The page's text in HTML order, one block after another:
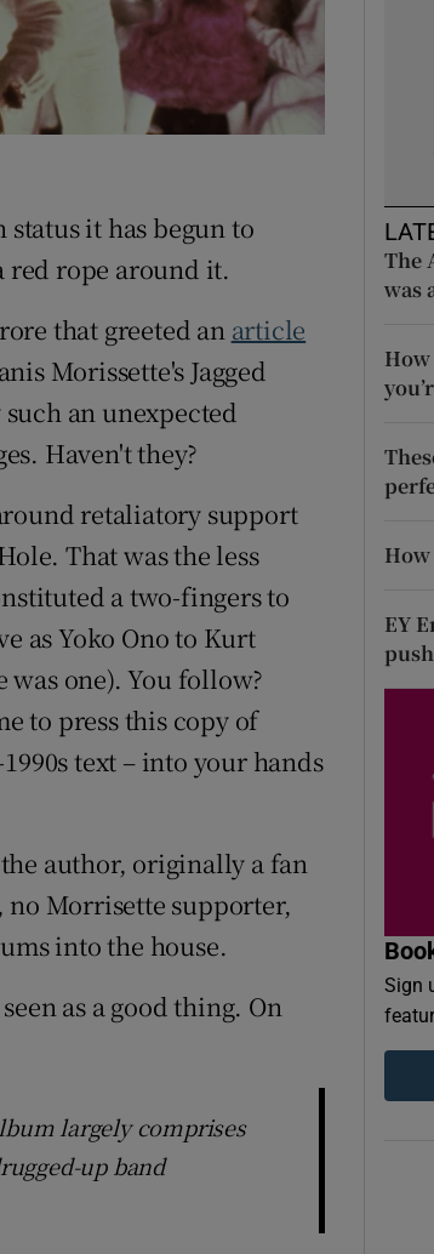
window
Show Sponsored sub sections
status it has begun to
red rope around it.
that greeted an article
Morissette's Jagged
an unexpected
Haven't they?
retaliatory support
That was the less
a two-fingers to
as Yoko Ono to Kurt
was one). You follow?
to press this copy of
text – into your hands
author, originally a fan
Morrisette supporter,
into the house.
as a good thing. On
largely comprises
up band
The
was
How
EY
Sign